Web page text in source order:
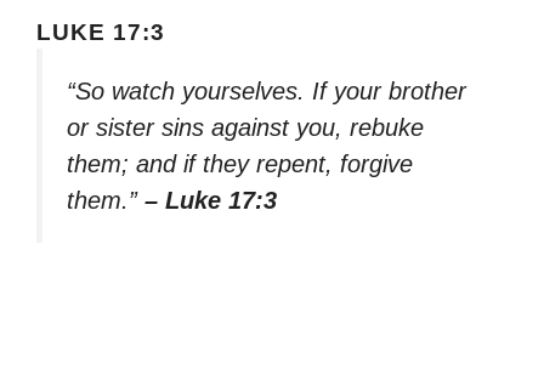
LUKE 17:3
“So watch yourselves. If your brother
or sister sins against you, rebuke
them; and if they repent, forgive
them.” – Luke 17:3